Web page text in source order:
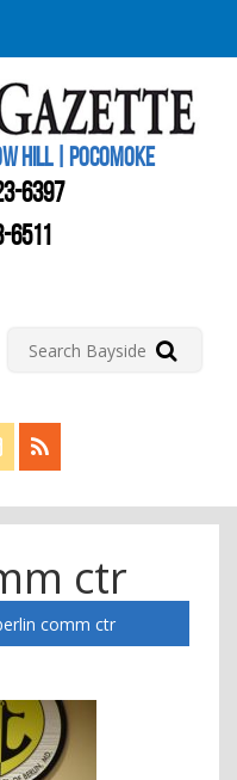
HILL | POCOMOKE
6397
6511
on Twitter!
View us on Instagram!
View our RSS Feed!
ctr
comm ctr